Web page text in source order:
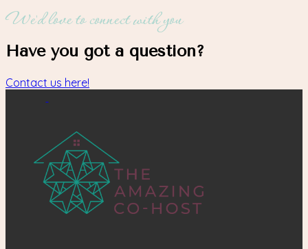
We'd love to connect with you
Have you got a question?
Contact us here!